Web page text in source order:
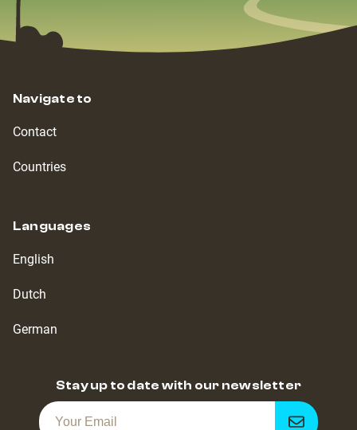
Navigate to
Contact
Countries
Languages
English
Dutch
German
Stay up to date with our newsletter